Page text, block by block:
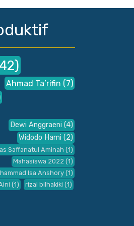
Ahmad Ta’rifin (7)
Dewi Anggraeni (4)
Widodo Hami (2)
Saffanatul Aminah (1)
Mahasiswa 2022 (1)
Isa Anshory (1)
(1) rizal bilhakiki (1)